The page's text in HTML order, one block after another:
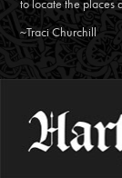
to locate the places
~Traci Churchill